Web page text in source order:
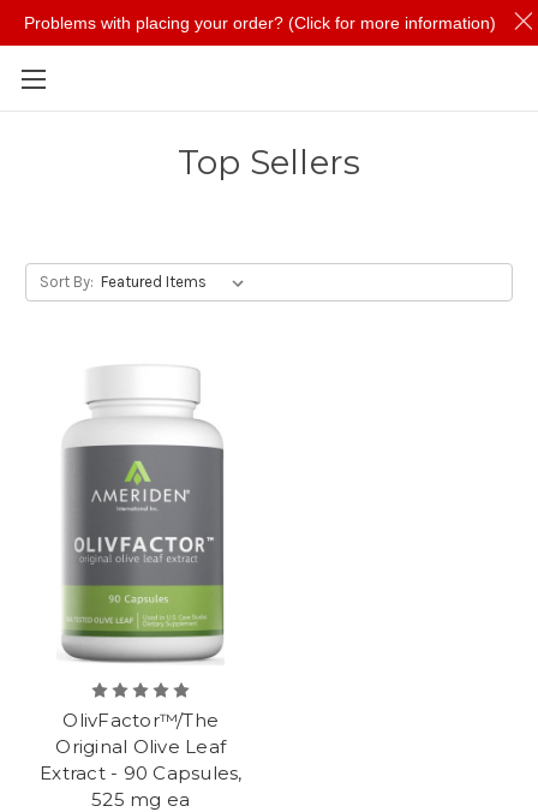
Top Sellers
Sort By:
OlivFactor™/The
Original Olive Leaf
Extract - 90 Capsules,
525 mg ea
Problems with placing your order? (Click for more information)